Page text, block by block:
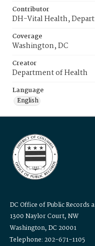
Contributor
DH-Vital Health,
Coverage
Washington, DC
Creator
Department of Health
Language
English
DC Office of Public Records
1300 Naylor Court, NW
Washington, DC 20001
Telephone: 202-671-1105